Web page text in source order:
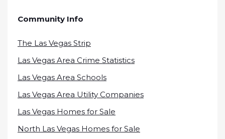
Community Info
The Las Vegas Strip
Las Vegas Area Crime Statistics
Las Vegas Area Schools
Las Vegas Area Utility Companies
Las Vegas Homes for Sale
North Las Vegas Homes for Sale